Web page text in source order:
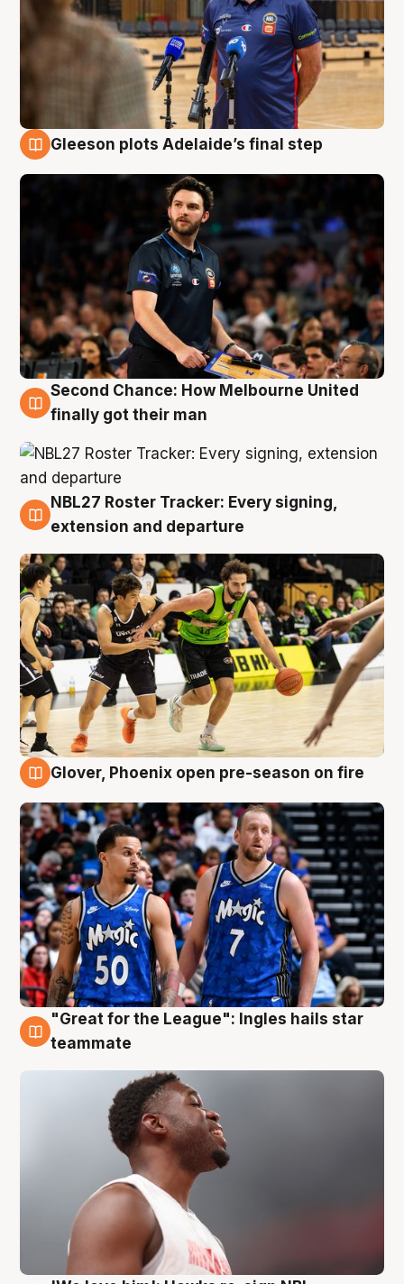
Gleeson plots Adelaide’s final step
8 Aug
Second Chance: How Melbourne United
finally got their man
7 Aug
NBL27 Roster Tracker: Every signing,
extension and departure
Glover, Phoenix open pre-season on fire
6 Aug
"Great for the League": Ingles hails star
teammate